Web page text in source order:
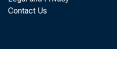
Contact Us